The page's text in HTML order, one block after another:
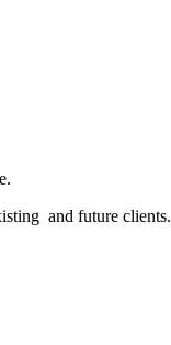
and future clients.